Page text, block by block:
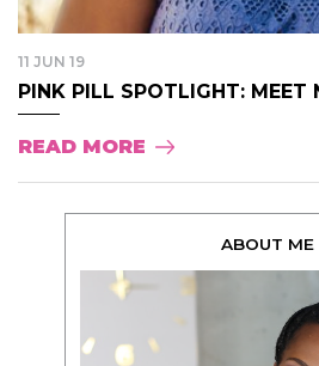
11 JUN 19
PINK PILL SPOTLIGHT: MEET
READ MORE
ABOUT ME